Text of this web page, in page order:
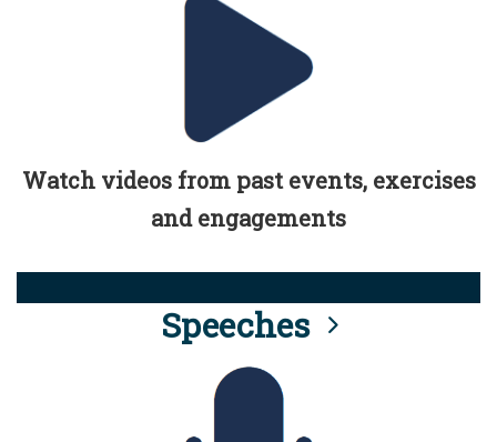
Watch videos from past events, exercises
and engagements
Speeches